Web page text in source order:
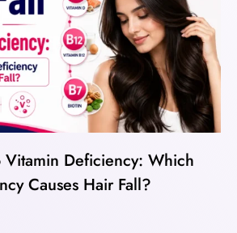
Vitamin Deficiency: Which
Causes Hair Fall?